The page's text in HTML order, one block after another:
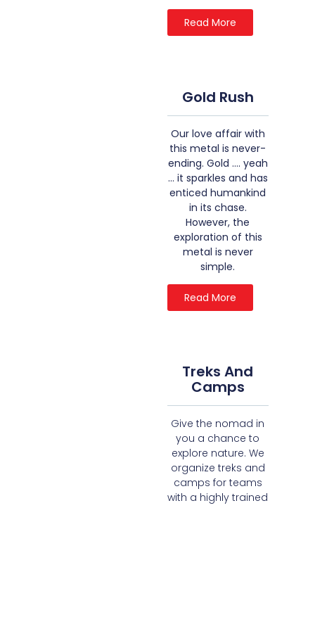
Read More
Gold Rush
Our love affair with
this metal is never-
ending. Gold …. yeah
… it sparkles and has
enticed humankind
in its chase.
However, the
exploration of this
metal is never
simple.
Read More
Treks And
Camps
Give the nomad in
you a chance to
explore nature. We
organize treks and
camps for teams
with a highly trained